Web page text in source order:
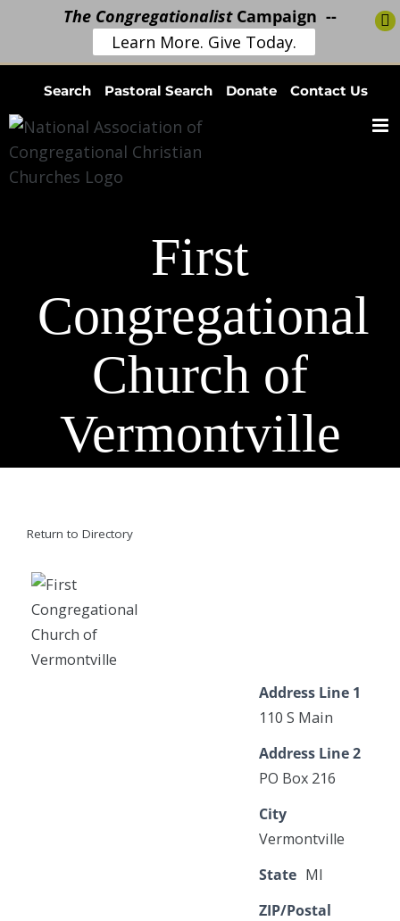
content
Search Pastoral Search Donate Contact Us
First
Congregational
Church of
Vermontville
Return to Directory
Address Line 1
110 S Main
Address Line 2
PO Box 216
City
Vermontville
State MI
ZIP/Postal
The CongregationalistCampaign --
Learn More. Give Today.